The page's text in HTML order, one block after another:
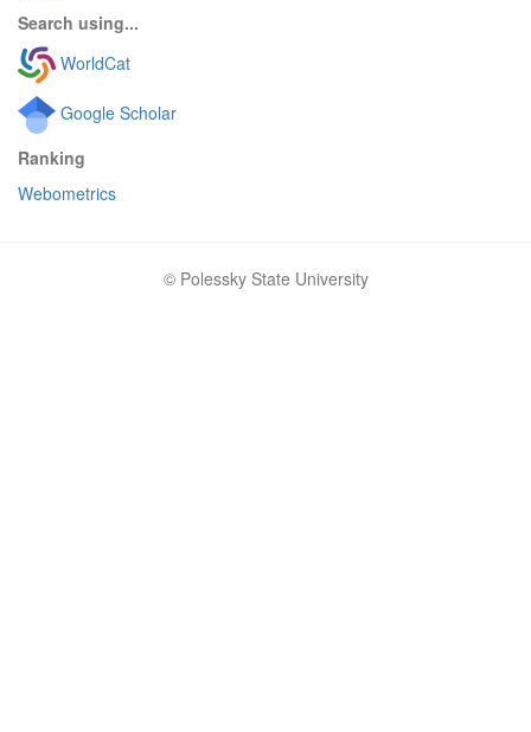
Search using...
WorldCat
Google Scholar
Ranking
Webometrics
© Polessky State University